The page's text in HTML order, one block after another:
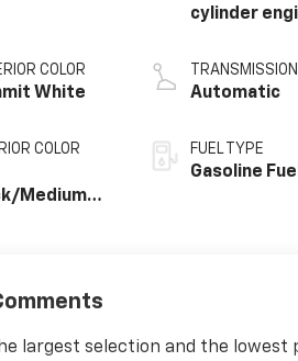
COLOR
White
COLOR
Medium
cylinder
TRANSMISSION
Automatic
FUEL TYPE
Gasoline Fuel
largest selection and the lowest